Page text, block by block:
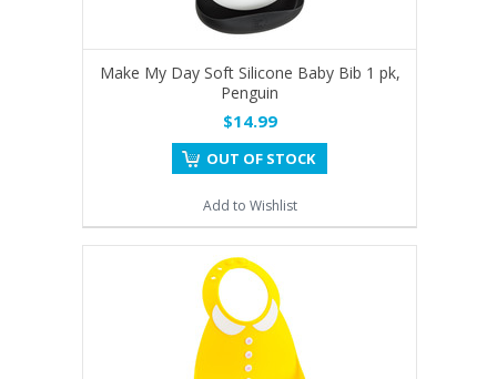
Make My Day Soft Silicone Baby Bib 1 pk,
Penguin
$14.99
OUT OF STOCK
Add to Wishlist